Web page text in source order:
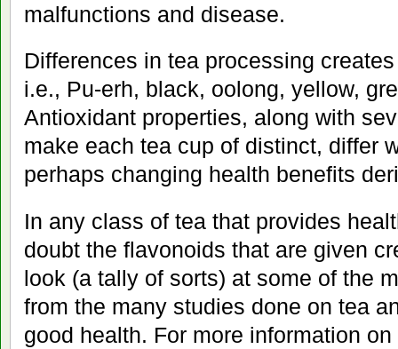
malfunctions and disease.
Differences in tea processing
i.e., Pu-erh, black, oolong, yellow,
Antioxidant properties, along with
make each tea cup of distinct, differ
perhaps changing health benefits
In any class of tea that provides
doubt the flavonoids that are given
look (a tally of sorts) at some of the
from the many studies done on tea
good health. For more information